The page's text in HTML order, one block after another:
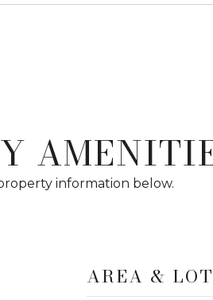
information below.
AREA & LOT